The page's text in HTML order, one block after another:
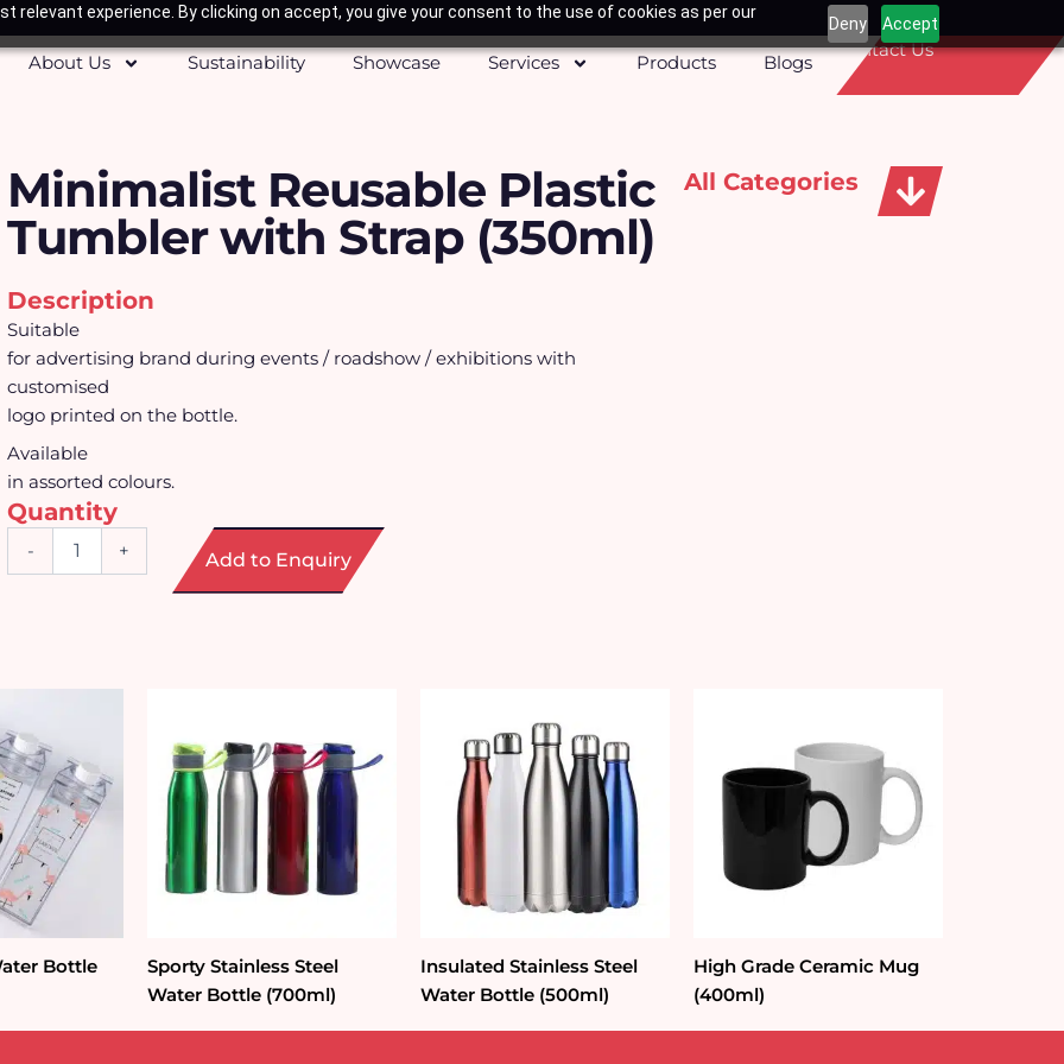
relevant experience. By clicking on accept, you give your consent to the use of cookies as per our
Deny Accept
About Us
Sustainability Showcase Services Products Blogs
Contact Us
All Categories
Minimalist Reusable Plastic
Tumbler with Strap (350ml)
Description
Suitable
for advertising brand during events / roadshow / exhibitions with
customised
logo printed on the bottle.
Available
in assorted colours.
Quantity
-
Reusable
+ Add to Enquiry
Bottle
Sporty Stainless Steel
Water Bottle (700ml)
Insulated Stainless Steel
Water Bottle (500ml)
High Grade Ceramic Mug
(400ml)